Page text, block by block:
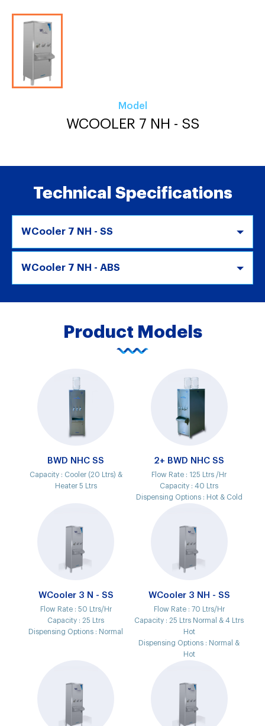
Model
WCOOLER 7 NH - SS
Technical Specifications
WCooler 7 NH - SS
WCooler 7 NH - ABS
Product Models
BWD NHC SS
Capacity : Cooler (20 Ltrs) &
Heater 5 Ltrs
2+ BWD NHC SS
Flow Rate : 125 Ltrs /Hr
Capacity :40 Ltrs
Dispensing Options : Hot & Cold
WCooler 3 N - SS
Flow Rate : 50 Ltrs/Hr
Capacity :25 Ltrs
Dispensing Options : Normal
WCooler 3 NH - SS
Flow Rate : 70 Ltrs/Hr
Capacity :25 Ltrs Normal & 4 Ltrs
Hot
Dispensing Options : Normal &
Hot